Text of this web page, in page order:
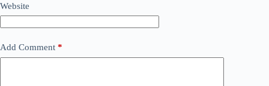
Website
Add Comment *